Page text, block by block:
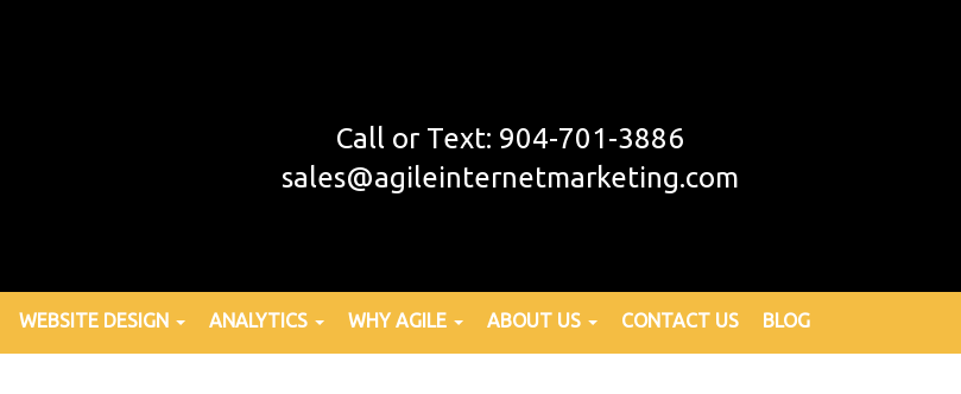
Call or Text: 904-701-3886
sales@agileinternetmarketing.com
WEBSITE DESIGN ANALYTICS WHY AGILE ABOUT US CONTACT US BLOG